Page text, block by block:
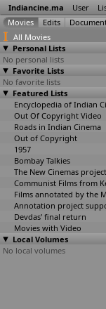
Indiancine.ma User
All Movies
Personal Lists
No personal lists
Favorite Lists
No favorite lists
Featured Lists
Out Of Copyright Video
Roads in Indian Cinema
Out of Copyright
1957
Bombay Talkies
The New Cinemas project
Devdas' final return
Movies with Video
Local Volumes
No local volumes
Then and Now
(Atul Pratap
Singh)
Shiva (